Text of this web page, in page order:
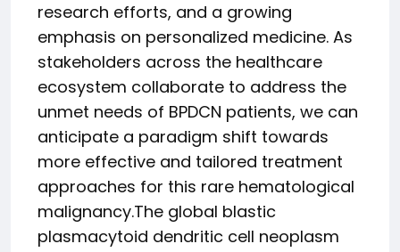
research efforts, and a growing
emphasis on personalized medicine. As
stakeholders across the healthcare
ecosystem collaborate to address the
unmet needs of BPDCN patients, we can
anticipate a paradigm shift towards
more effective and tailored treatment
approaches for this rare hematological
malignancy.The global blastic
plasmacytoid dendritic cell neoplasm